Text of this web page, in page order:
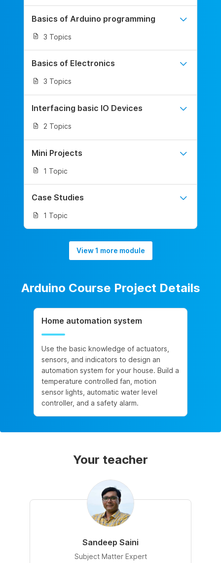
Basics of Arduino programming
3 Topics
Basics of Electronics
3 Topics
Interfacing basic IO Devices
2 Topics
Mini Projects
1 Topic
Case Studies
1 Topic
View 1 more module
Arduino Course Project Details
Home automation system
Use the basic knowledge of actuators,
sensors, and indicators to design an
automation system for your house. Build a
temperature controlled fan, motion
sensor lights, automatic water level
controller, and a safety alarm.
Your teacher
Sandeep Saini
Subject Matter Expert